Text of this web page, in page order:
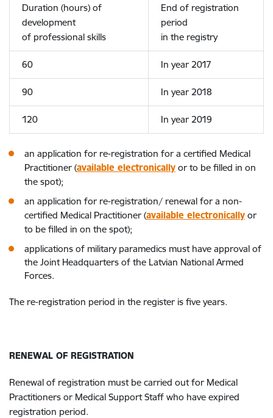
Duration (hours) of
development
of professional skills
End of registration
period
in the registry
60 In year 2017
90 In year 2018
120 In year 2019
an application for re-registration for a certified Medical
Practitioner (available electronically or to be filled in on
the spot);
an application for re-registration/ renewal for a non-
certified Medical Practitioner (available electronically or
to be filled in on the spot);
applications of military paramedics must have approval of
the Joint Headquarters of the Latvian National Armed
Forces.
The re-registration period in the register is five years.
RENEWAL OF REGISTRATION
Renewal of registration must be carried out for Medical
Practitioners or Medical Support Staff who have expired
registration period.